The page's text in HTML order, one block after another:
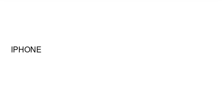
IPHONE